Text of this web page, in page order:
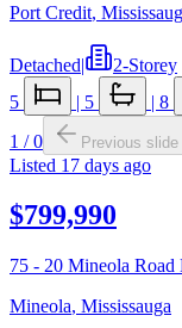
Port Credit,
Detached|
2-Storey
5
| 5 | 8
1 /0 Previous slide
Listed 17 days ago
$799,990
75 - 20 Mineola Road
Mineola, Mississauga